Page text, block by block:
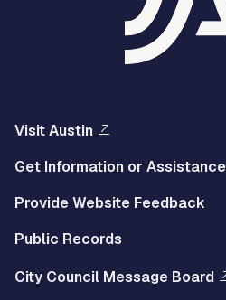
Visit Austin
Get Information or Assistance
Provide Website Feedback
Public Records
City Council Message Board